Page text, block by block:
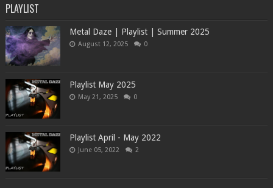
PLAYLIST
Metal Daze | Playlist | Summer 2025
August 12, 2025 0
Playlist May 2025
May 21, 2025 0
Playlist April - May 2022
June 05, 2022 2